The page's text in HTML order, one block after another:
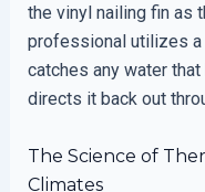
the vinyl nailing fin as
professional utilizes a
catches any water
directs it back out
The Science of
Climates